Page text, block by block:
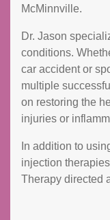
McMinnville.
Dr. Jason
conditions.
car accident or
multiple
on restoring the
injuries or
In addition to
injection
Therapy directed